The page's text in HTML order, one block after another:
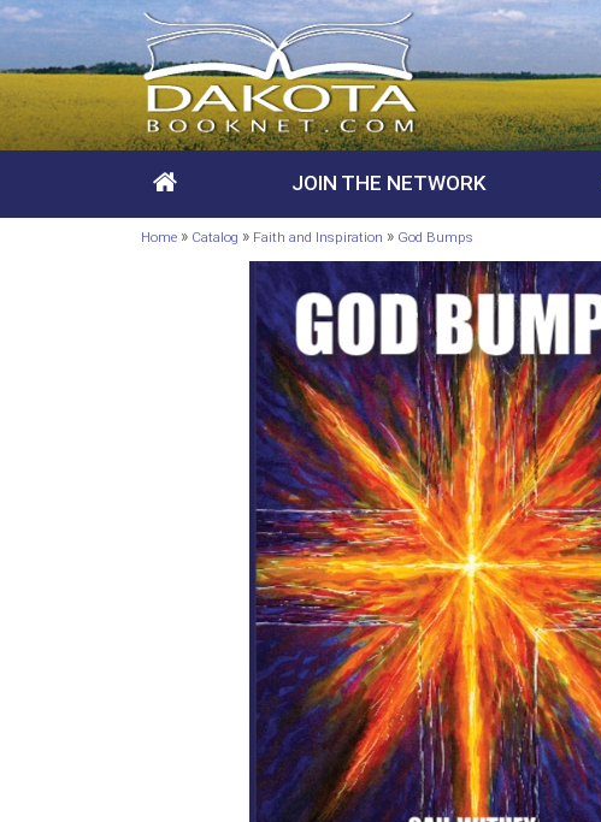
JOIN THE NETWORK
Home » Catalog » Faith and Inspiration » God Bumps